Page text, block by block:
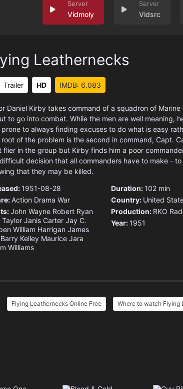
Vidmoly Vidsrc
Leathernecks
Trailer HD IMDB: 6.083
Daniel Kirby takes command of a squadron of
to go into combat. While the men are well meaning,
to always finding excuses to do what is easy
root of the problem is the second in command, Capt.
flier in the group but Kirby finds him a poor
decision that all commanders have to make -
that they may be killed.
1951-08-28
Action Drama War
John Wayne Robert Ryan
Taylor Janis Carter Jay C.
William Harrigan James
Barry Kelley Maurice Jara
Williams
Duration:102 min
Country: United
Production: RKO
Year:1951
Flying Leathernecks Online Free Where to watch Flying